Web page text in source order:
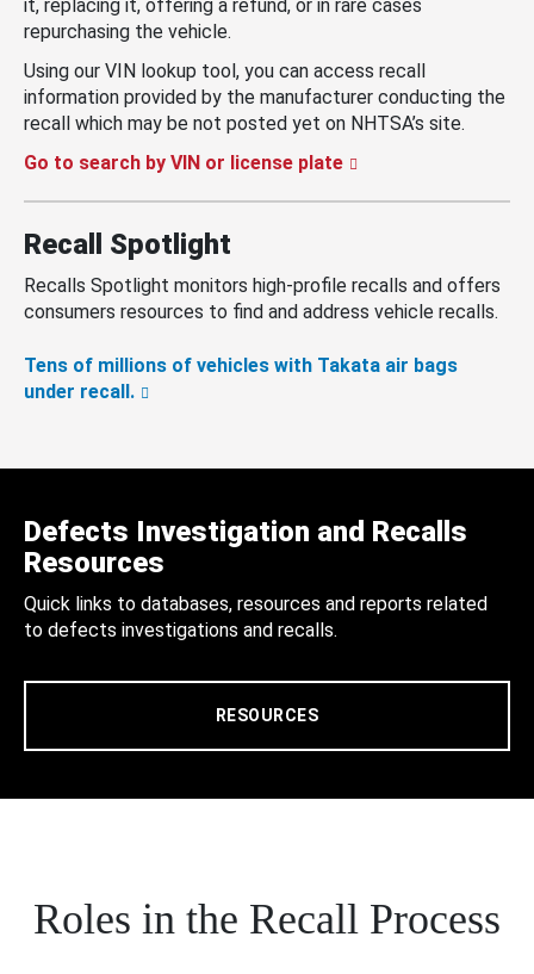
it, replacing it, offering a refund, or in rare cases
repurchasing the vehicle.
Using our VIN lookup tool, you can access recall
information provided by the manufacturer conducting the
recall which may be not posted yet on NHTSA’s site.
Go to search by VIN or license plate
Recall Spotlight
Recalls Spotlight monitors high-profile recalls and offers
consumers resources to find and address vehicle recalls.
Tens of millions of vehicles with Takata air bags
under recall.
Defects Investigation and Recalls
Resources
Quick links to databases, resources and reports related
to defects investigations and recalls.
RESOURCES
Roles in the Recall Process